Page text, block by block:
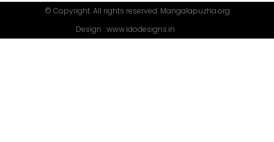
© Copyright. All rights reserved. Mangalapuzha.org
Design :www.idodesigns.in